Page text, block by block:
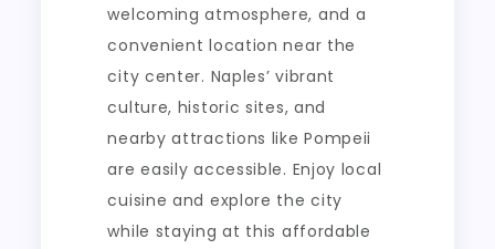
welcoming atmosphere, and a
convenient location near the
city center. Naples’ vibrant
culture, historic sites, and
nearby attractions like Pompeii
are easily accessible. Enjoy local
cuisine and explore the city
while staying at this affordable